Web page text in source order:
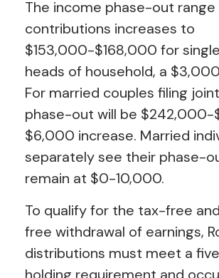
The income phase-out range
contributions increases to
$153,000-$168,000 for
heads of household, a
For married couples filing
phase-out will be $242,000-
$6,000 increase. Married
separately see their phase-
remain at $0-10,000.
To qualify for the tax-free
free withdrawal of earnings,
distributions must meet a